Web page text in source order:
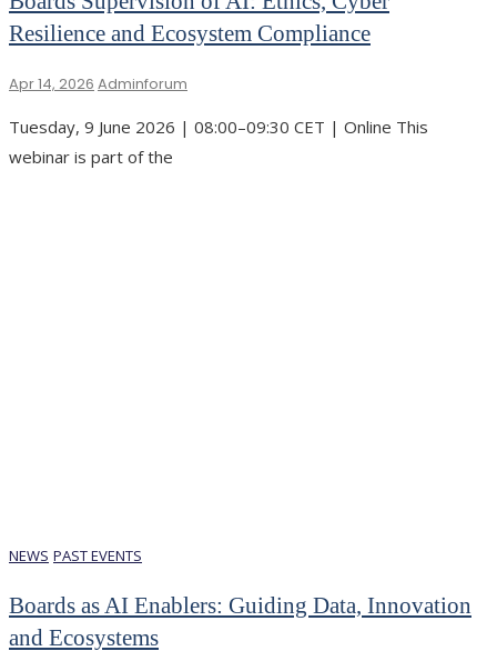
Resilience and Ecosystem Compliance
Apr 14, 2026 Adminforum
Tuesday, 9 June 2026 | 08:00–09:30 CET | Online This
webinar is part of the
NEWS PAST EVENTS
Boards as AI Enablers: Guiding Data, Innovation
and Ecosystems